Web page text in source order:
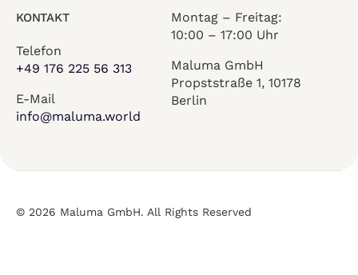
KONTAKT
Telefon
+49 176 225 56 313
E-Mail
info@maluma.world
Montag – Freitag:
10:00 – 17:00 Uhr
Maluma GmbH
Propststraße 1, 10178
Berlin
© 2026 Maluma GmbH. All Rights Reserved